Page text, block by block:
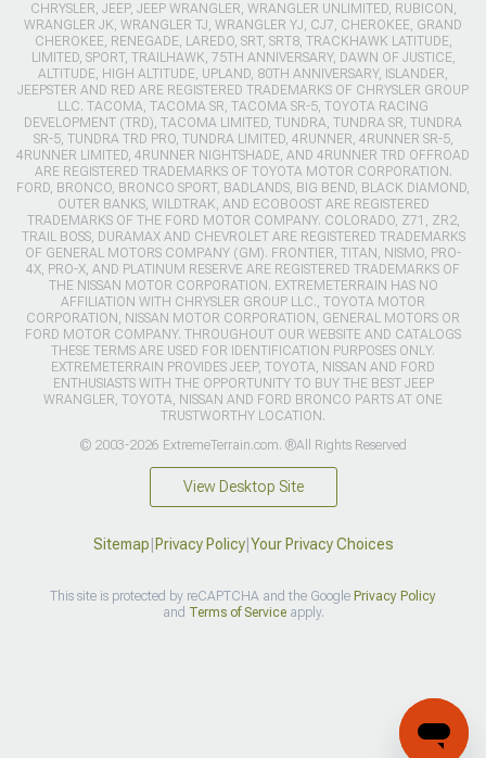
CHRYSLER, JEEP, JEEP WRANGLER, WRANGLER UNLIMITED, RUBICON,
WRANGLER JK, WRANGLER TJ, WRANGLER YJ, CJ7, CHEROKEE, GRAND
CHEROKEE, RENEGADE, LAREDO, SRT, SRT8, TRACKHAWK LATITUDE,
LIMITED, SPORT, TRAILHAWK, 75TH ANNIVERSARY, DAWN OF JUSTICE,
ALTITUDE, HIGH ALTITUDE, UPLAND, 80TH ANNIVERSARY, ISLANDER,
JEEPSTER AND RED ARE REGISTERED TRADEMARKS OF CHRYSLER GROUP
LLC. TACOMA, TACOMA SR, TACOMA SR-5, TOYOTA RACING
DEVELOPMENT (TRD), TACOMA LIMITED, TUNDRA, TUNDRA SR, TUNDRA
SR-5, TUNDRA TRD PRO, TUNDRA LIMITED, 4RUNNER, 4RUNNER SR-5,
4RUNNER LIMITED, 4RUNNER NIGHTSHADE, AND 4RUNNER TRD OFFROAD
ARE REGISTERED TRADEMARKS OF TOYOTA MOTOR CORPORATION.
FORD, BRONCO, BRONCO SPORT, BADLANDS, BIG BEND, BLACK DIAMOND,
OUTER BANKS, WILDTRAK, AND ECOBOOST ARE REGISTERED
TRADEMARKS OF THE FORD MOTOR COMPANY. COLORADO, Z71, ZR2,
TRAIL BOSS, DURAMAX AND CHEVROLET ARE REGISTERED TRADEMARKS
OF GENERAL MOTORS COMPANY (GM). FRONTIER, TITAN, NISMO, PRO-
4X, PRO-X, AND PLATINUM RESERVE ARE REGISTERED TRADEMARKS OF
THE NISSAN MOTOR CORPORATION. EXTREMETERRAIN HAS NO
AFFILIATION WITH CHRYSLER GROUP LLC., TOYOTA MOTOR
CORPORATION, NISSAN MOTOR CORPORATION, GENERAL MOTORS OR
FORD MOTOR COMPANY. THROUGHOUT OUR WEBSITE AND CATALOGS
THESE TERMS ARE USED FOR IDENTIFICATION PURPOSES ONLY.
EXTREMETERRAIN PROVIDES JEEP, TOYOTA, NISSAN AND FORD
ENTHUSIASTS WITH THE OPPORTUNITY TO BUY THE BEST JEEP
WRANGLER, TOYOTA, NISSAN AND FORD BRONCO PARTS AT ONE
TRUSTWORTHY LOCATION.
© 2003-2026 ExtremeTerrain.com. ®All Rights Reserved
View Desktop Site
Sitemap Privacy Policy| Your Privacy Choices
This site is protected by reCAPTCHA and the Google Privacy Policy
and Terms of Serviceapply.